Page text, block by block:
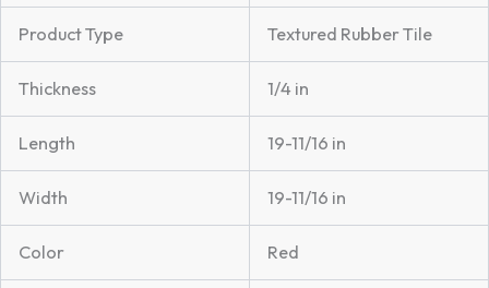
Product Type Textured Rubber Tile
Thickness 1/4 in
Length 19-11/16 in
Width 19-11/16 in
Color Red